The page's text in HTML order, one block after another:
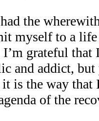
the
myself to a
grateful that
and addict, but
is the way that
of the